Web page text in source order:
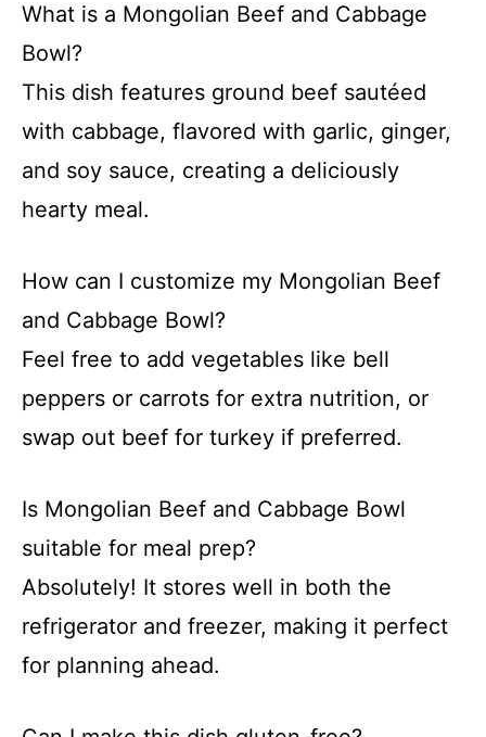
What is a Mongolian Beef and Cabbage
Bowl?
This dish features ground beef sautéed
with cabbage, flavored with garlic, ginger,
and soy sauce, creating a deliciously
hearty meal.
How can I customize my Mongolian Beef
and Cabbage Bowl?
Feel free to add vegetables like bell
peppers or carrots for extra nutrition, or
swap out beef for turkey if preferred.
Is Mongolian Beef and Cabbage Bowl
suitable for meal prep?
Absolutely! It stores well in both the
refrigerator and freezer, making it perfect
for planning ahead.